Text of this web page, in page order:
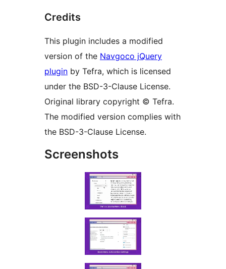
Credits
This plugin includes a modified
version of the Navgoco jQuery
plugin by Tefra, which is licensed
under the BSD-3-Clause License.
Original library copyright © Tefra.
The modified version complies with
the BSD-3-Clause License.
Screenshots